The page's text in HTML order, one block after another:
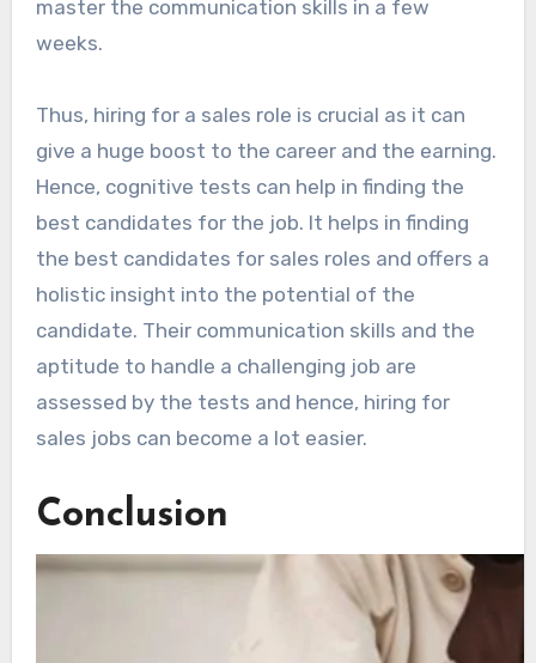
master the communication skills in a few
weeks.
Thus, hiring for a sales role is crucial as it can
give a huge boost to the career and the earning.
Hence, cognitive tests can help in finding the
best candidates for the job. It helps in finding
the best candidates for sales roles and offers a
holistic insight into the potential of the
candidate. Their communication skills and the
aptitude to handle a challenging job are
assessed by the tests and hence, hiring for
sales jobs can become a lot easier.
Conclusion